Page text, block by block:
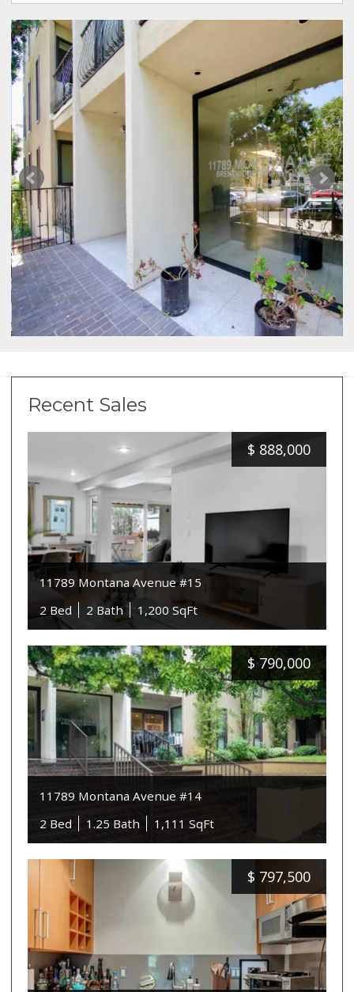
Recent Sales
$ 888,000
11789 Montana Avenue #15
2 Bed
2 Bath 1,200 SqFt
$ 790,000
11789 Montana Avenue #14
2 Bed
1.25 Bath 1,111 SqFt
$ 797,500